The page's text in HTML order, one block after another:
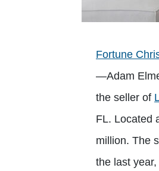
Fortune
—Adam
the seller of
FL. Located
million. The
the last